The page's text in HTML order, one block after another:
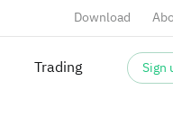
Download
Trading Sign